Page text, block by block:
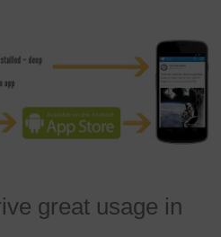
great usage in